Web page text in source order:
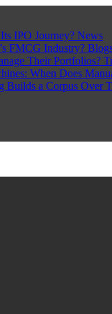
IPO Journey? News
FMCG Industry?
Their Portfolios?
When Does
Builds a Corpus Over